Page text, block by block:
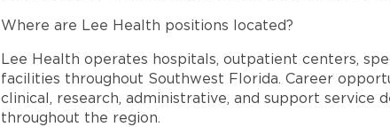
Where are Lee Health positions located?
Lee Health operates hospitals, outpatient centers,
facilities throughout Southwest Florida. Career
clinical, research, administrative, and support service
throughout the region.